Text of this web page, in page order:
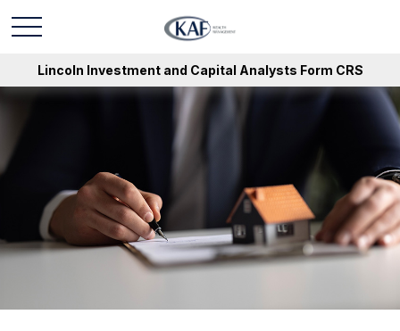
Lincoln Investment and Capital Analysts Form CRS